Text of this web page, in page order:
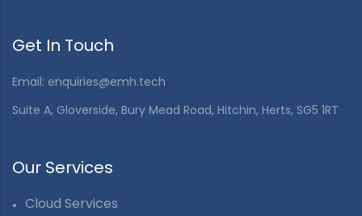
Get In Touch
Email: enquiries@emh.tech
Suite A, Gloverside, Bury Mead Road, Hitchin, Herts, SG5 1RT
Our Services
Cloud Services